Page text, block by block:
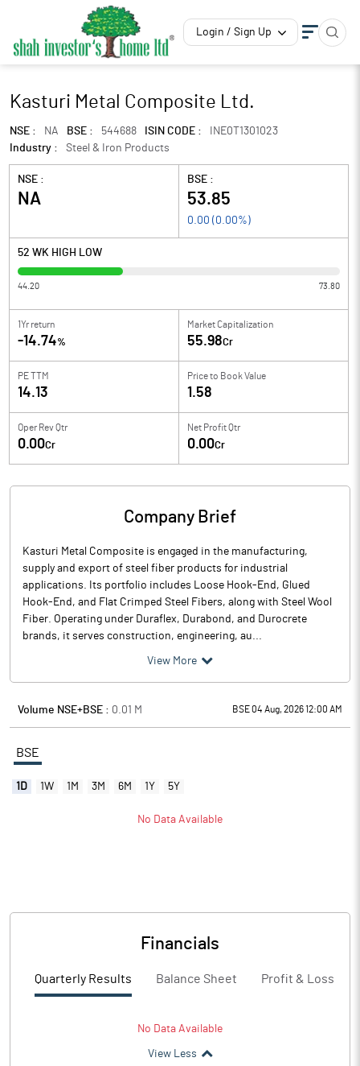
Login / Sign Up
Kasturi Metal Composite Ltd.
NSE : NA BSE : 544688 ISIN CODE :
INE0T1301023
Industry :
Steel & Iron Products
NSE :
NA
BSE :
53.85
0.00 ( 0.00%)
52 WK HIGH LOW
44.20 73.80
1Yr return
-14.74%
Market Capitalization
55.98Cr
PE TTM
14.13
Price to Book Value
1.58
Oper Rev Qtr
0.00Cr
Net Profit Qtr
0.00Cr
Company Brief
Kasturi Metal Composite is engaged in the manufacturing,
supply and export of steel fiber products for industrial
applications. Its portfolio includes Loose Hook-End, Glued
Hook-End, and Flat Crimped Steel Fibers, along with Steel Wool
Fiber. Operating under Duraflex, Durabond, and Durocrete
brands, it serves construction, engineering, au...
View More
Volume NSE+BSE : 0.01 M BSE 04 Aug, 2026 12:00 AM
BSE
1D 1W 1M 3M 6M 1Y 5Y
No Data Available
Financials
Quarterly Results Balance Sheet Profit & Loss
No Data Available
View Less